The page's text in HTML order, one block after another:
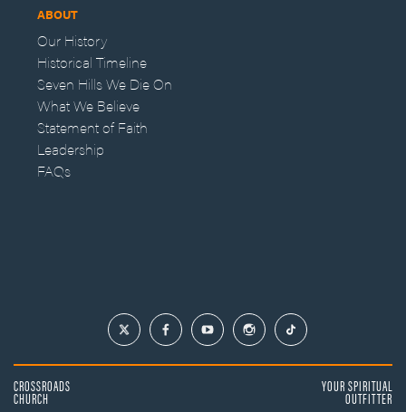
ABOUT
Our History
Historical Timeline
Seven Hills We Die On
What We Believe
Statement of Faith
Leadership
FAQs
CROSSROADS
CHURCH
YOUR SPIRITUAL
OUTFITTER